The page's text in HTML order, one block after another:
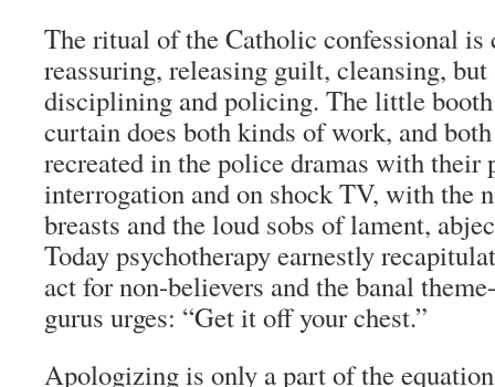
The ritual of the Catholic confessional is
reassuring, releasing guilt, cleansing,
disciplining and policing. The little
curtain does both kinds of work, and
recreated in the police dramas with their
interrogation and on shock TV, with the
breasts and the loud sobs of lament,
Today psychotherapy earnestly
act for non-believers and the banal
gurus urges: “Get it off your chest.”
Apologizing is only a part of the